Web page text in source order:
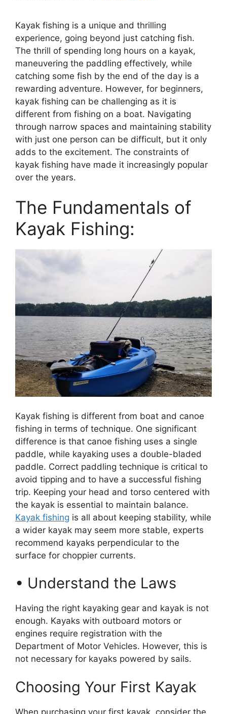
Kayak fishing is a unique and thrilling
experience, going beyond just catching fish.
The thrill of spending long hours on a kayak,
maneuvering the paddling effectively, while
catching some fish by the end of the day is a
rewarding adventure. However, for beginners,
kayak fishing can be challenging as it is
different from fishing on a boat. Navigating
through narrow spaces and maintaining stability
with just one person can be difficult, but it only
adds to the excitement. The constraints of
kayak fishing have made it increasingly popular
over the years.
The Fundamentals of
Kayak Fishing:
Kayak fishing is different from boat and canoe
fishing in terms of technique. One significant
difference is that canoe fishing uses a single
paddle, while kayaking uses a double-bladed
paddle. Correct paddling technique is critical to
avoid tipping and to have a successful fishing
trip. Keeping your head and torso centered with
the kayak is essential to maintain balance.
Kayak fishing is all about keeping stability, while
a wider kayak may seem more stable, experts
recommend kayaks perpendicular to the
surface for choppier currents.
• Understand the Laws
Having the right kayaking gear and kayak is not
enough. Kayaks with outboard motors or
engines require registration with the
Department of Motor Vehicles. However, this is
not necessary for kayaks powered by sails.
Choosing Your First Kayak
When purchasing your first kayak, consider the